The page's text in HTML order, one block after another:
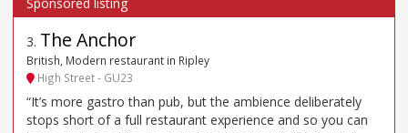
3. The Anchor
British, Modern restaurant in Ripley
High Street - GU23
“It’s more gastro than pub, but the ambience deliberately
stops short of a full restaurant experience and so you can